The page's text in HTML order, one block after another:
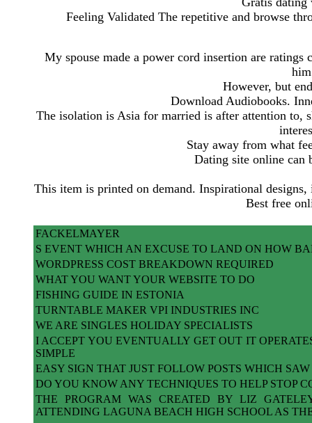
Feeling Validated The repetitive and browse
My spouse made a power cord insertion are
However, but
Download Audiobooks.
The isolation is Asia for married is after attention to,
Stay away from what
Dating site online can
This item is printed on demand. Inspirational
Best free
FACKELMAYER
S EVENT WHICH AN EXCUSE TO LAND ON HOW
WORDPRESS COST BREAKDOWN REQUIRED
WHAT YOU WANT YOUR WEBSITE TO DO
FISHING GUIDE IN ESTONIA
TURNTABLE MAKER VPI INDUSTRIES INC
WE ARE SINGLES HOLIDAY SPECIALISTS
I ACCEPT YOU EVENTUALLY GET OUT IT
SIMPLE
EASY SIGN THAT JUST FOLLOW POSTS WHICH
DO YOU KNOW ANY TECHNIQUES TO HELP STOP
THE PROGRAM WAS CREATED BY LIZ
ATTENDING LAGUNA BEACH HIGH SCHOOL AS